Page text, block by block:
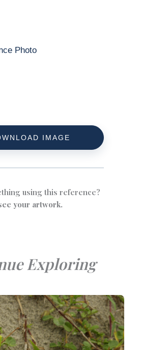
Photo
IMAGE
using this reference?
your artwork.
Exploring